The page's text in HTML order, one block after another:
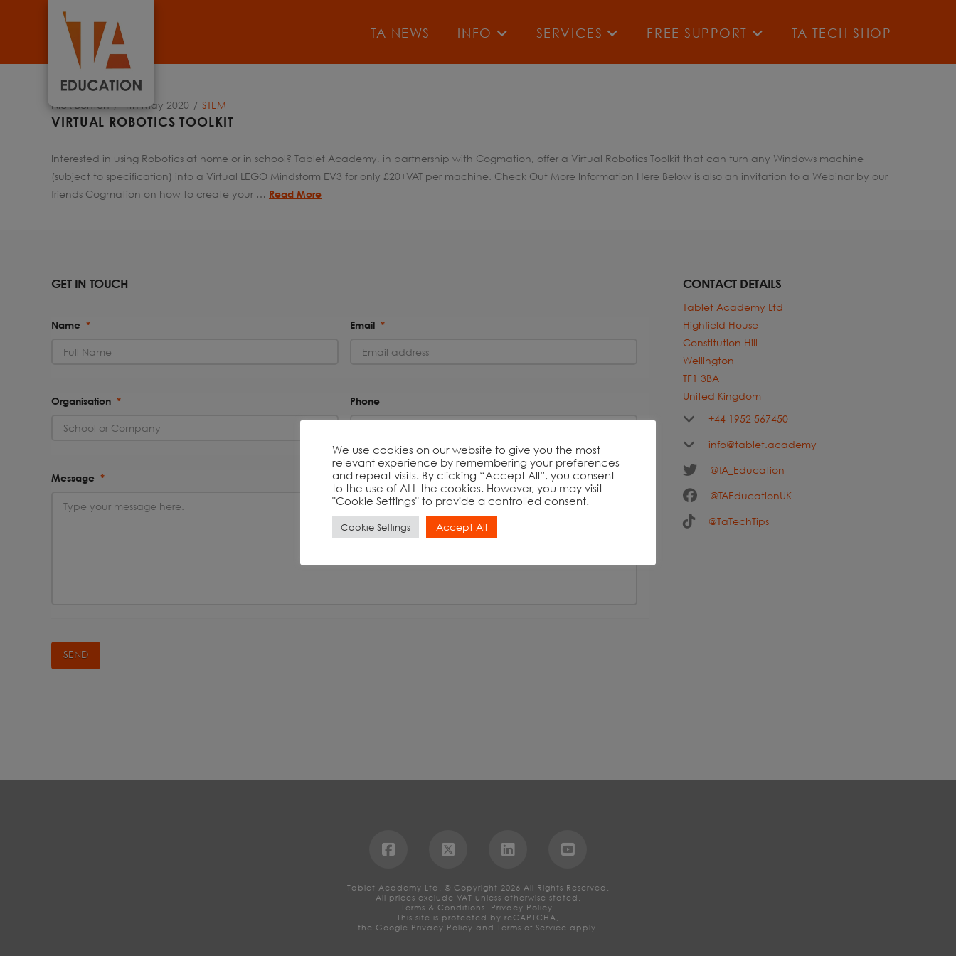
TA NEWS INFO SERVICES FREE SUPPORT TA TECH SHOP
Nick Benton 4th May 2020 STEM
VIRTUAL ROBOTICS TOOLKIT
Interested in using Robotics at home or in school? Tablet Academy, in partnership with Cogmation, offer a Virtual Robotics Toolkit that can turn any Windows machine
(subject to specification) into a Virtual LEGO Mindstorm EV3 for only £20+VAT per machine. Check Out More Information Here Below is also an invitation to a Webinar by our
friends Cogmation on how to create your … Read More
GET IN TOUCH
Name * Email *
Organisation * Phone
Message *
CONTACT DETAILS
Tablet Academy Ltd
Highfield House
Constitution Hill
Wellington
TF1 3BA
United Kingdom
+44 1952 567450
info@tablet.academy
@TA_Education
@TAEducationUK
@TaTechTips
Tablet Academy Ltd. © Copyright 2026 All Rights Reserved.
All prices exclude VAT unless otherwise stated.
Terms & Conditions. Privacy Policy.
This site is protected by reCAPTCHA,
the Google Privacy Policy and Terms of Service apply.
We use cookies on our website to give you the most
relevant experience by remembering your preferences
and repeat visits. By clicking “Accept All”, you consent
to the use of ALL the cookies. However, you may visit
"Cookie Settings" to provide a controlled consent.
Cookie Settings Accept All